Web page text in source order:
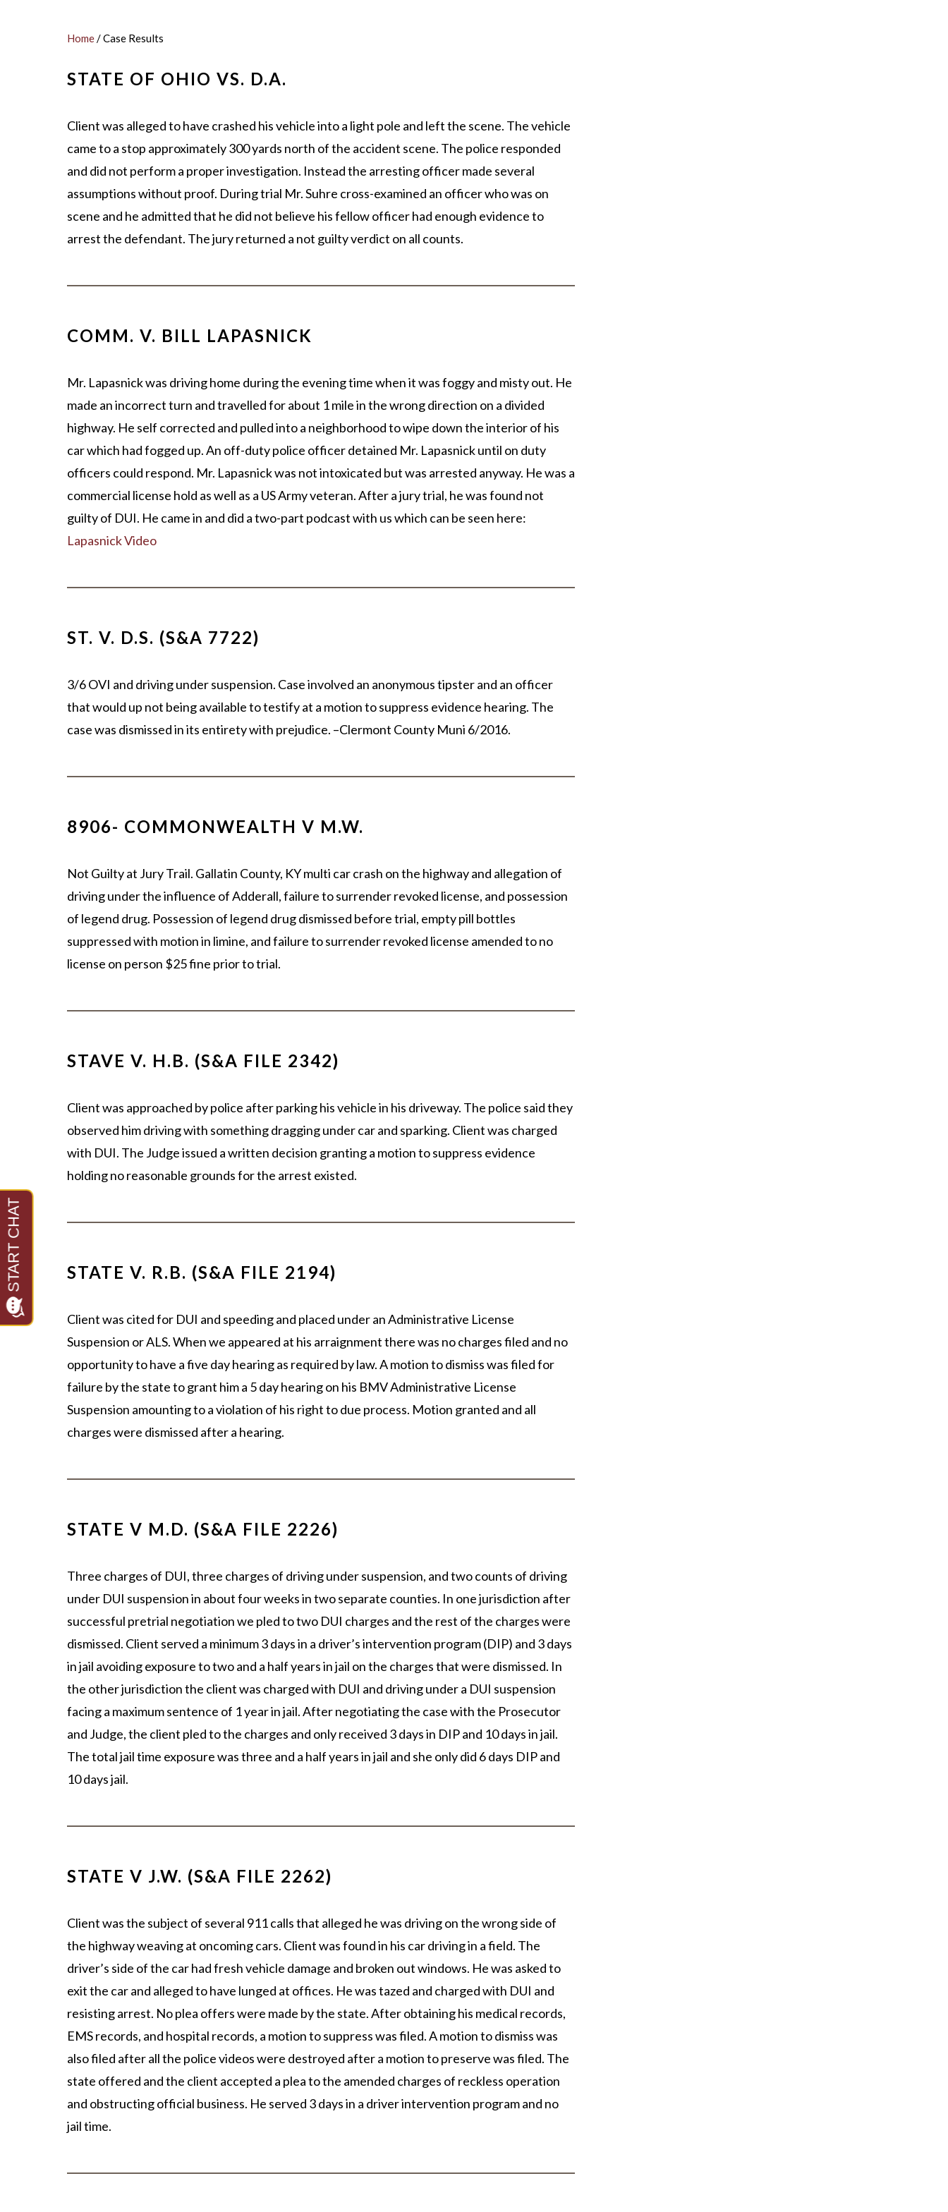
Home/Case Results
STATE OF OHIO VS. D.A.
Client was alleged to have crashed his vehicle into a light pole and left the scene. The vehicle
came to a stop approximately 300 yards north of the accident scene. The police responded
and did not perform a proper investigation. Instead the arresting officer made several
assumptions without proof. During trial Mr. Suhre cross-examined an officer who was on
scene and he admitted that he did not believe his fellow officer had enough evidence to
arrest the defendant. The jury returned a not guilty verdict on all counts.
COMM. V. BILL LAPASNICK
Mr. Lapasnick was driving home during the evening time when it was foggy and misty out. He
made an incorrect turn and travelled for about 1 mile in the wrong direction on a divided
highway. He self corrected and pulled into a neighborhood to wipe down the interior of his
car which had fogged up. An off-duty police officer detained Mr. Lapasnick until on duty
officers could respond. Mr. Lapasnick was not intoxicated but was arrested anyway. He was a
commercial license hold as well as a US Army veteran. After a jury trial, he was found not
guilty of DUI. He came in and did a two-part podcast with us which can be seen here:
Lapasnick Video
ST. V. D.S. (S&A 7722)
3/6 OVI and driving under suspension. Case involved an anonymous tipster and an officer
that would up not being available to testify at a motion to suppress evidence hearing. The
case was dismissed in its entirety with prejudice. –Clermont County Muni 6/2016.
8906- COMMONWEALTH V M.W.
Not Guilty at Jury Trail. Gallatin County, KY multi car crash on the highway and allegation of
driving under the influence of Adderall, failure to surrender revoked license, and possession
of legend drug. Possession of legend drug dismissed before trial, empty pill bottles
suppressed with motion in limine, and failure to surrender revoked license amended to no
license on person $25 fine prior to trial.
STAVE V. H.B. (S&A FILE 2342)
Client was approached by police after parking his vehicle in his driveway. The police said they
observed him driving with something dragging under car and sparking. Client was charged
with DUI. The Judge issued a written decision granting a motion to suppress evidence
holding no reasonable grounds for the arrest existed.
STATE V. R.B. (S&A FILE 2194)
Client was cited for DUI and speeding and placed under an Administrative License
Suspension or ALS. When we appeared at his arraignment there was no charges filed and no
opportunity to have a five day hearing as required by law. A motion to dismiss was filed for
failure by the state to grant him a 5 day hearing on his BMV Administrative License
Suspension amounting to a violation of his right to due process. Motion granted and all
charges were dismissed after a hearing.
STATE V M.D. (S&A FILE 2226)
Three charges of DUI, three charges of driving under suspension, and two counts of driving
under DUI suspension in about four weeks in two separate counties. In one jurisdiction after
successful pretrial negotiation we pled to two DUI charges and the rest of the charges were
dismissed. Client served a minimum 3 days in a driver’s intervention program (DIP) and 3 days
in jail avoiding exposure to two and a half years in jail on the charges that were dismissed. In
the other jurisdiction the client was charged with DUI and driving under a DUI suspension
facing a maximum sentence of 1 year in jail. After negotiating the case with the Prosecutor
and Judge, the client pled to the charges and only received 3 days in DIP and 10 days in jail.
The total jail time exposure was three and a half years in jail and she only did 6 days DIP and
10 days jail.
STATE V J.W. (S&A FILE 2262)
Client was the subject of several 911 calls that alleged he was driving on the wrong side of
the highway weaving at oncoming cars. Client was found in his car driving in a field. The
driver’s side of the car had fresh vehicle damage and broken out windows. He was asked to
exit the car and alleged to have lunged at offices. He was tazed and charged with DUI and
resisting arrest. No plea offers were made by the state. After obtaining his medical records,
EMS records, and hospital records, a motion to suppress was filed. A motion to dismiss was
also filed after all the police videos were destroyed after a motion to preserve was filed. The
state offered and the client accepted a plea to the amended charges of reckless operation
and obstructing official business. He served 3 days in a driver intervention program and no
jail time.